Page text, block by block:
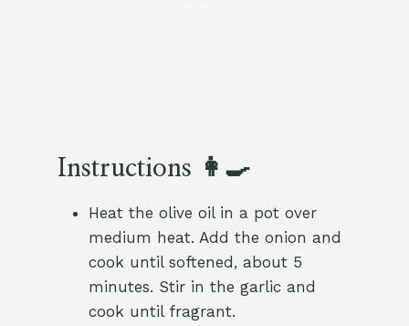
Instructions 👩‍🍳
Heat the olive oil in a pot over
medium heat. Add the onion and
cook until softened, about 5
minutes. Stir in the garlic and
cook until fragrant.